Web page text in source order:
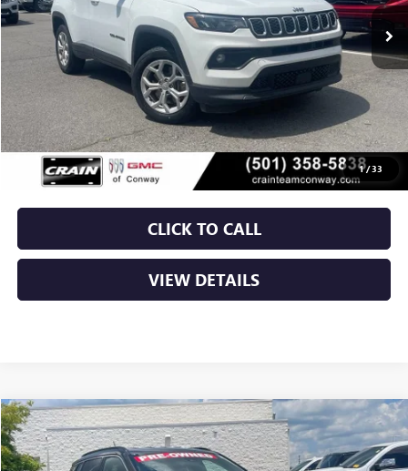
1/33
Less
Retail Price $20,000
Service & Handling Fee +$129
Crain Price $20,129
CLICK TO CALL
VIEW DETAILS
USED2024JEEP COMPASSLATITUDE
VIN:3C4NJDBN4RT596233Stock:AP00047
COMMENTS
BUY FINANCE
Compare Vehicle